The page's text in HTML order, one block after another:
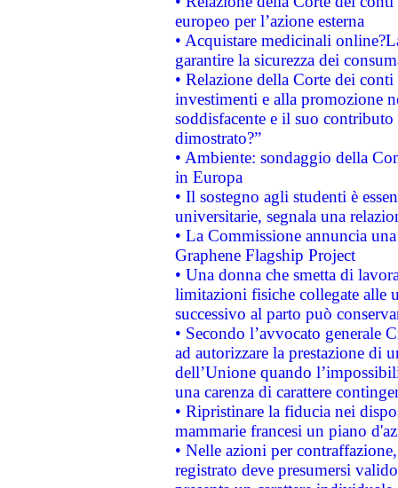
europeo per l’azione esterna
• Acquistare medicinali
garantire la sicurezza dei
• Relazione della Corte dei
investimenti e alla promozione
soddisfacente e il suo
dimostrato?”
• Ambiente: sondaggio della
in Europa
• Il sostegno agli studenti è
universitarie, segnala una
• La Commissione annuncia
Graphene Flagship Project
• Una donna che smetta di
limitazioni fisiche collegate alle
successivo al parto può
• Secondo l’avvocato
ad autorizzare la prestazione di
dell’Unione quando
una carenza di carattere
• Ripristinare la fiducia nei
mammarie francesi un piano
• Nelle azioni per
registrato deve presumersi